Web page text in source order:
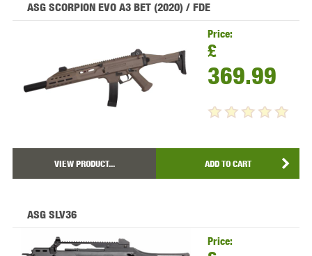
ASG SCORPION EVO A3 BET (2020) / FDE
Price:
£
369.99
VIEW PRODUCT... ADD TO CART
ASG SLV36
Price: